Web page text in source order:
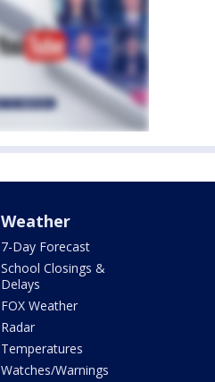
Weather
7-Day Forecast
School Closings &
Delays
FOX Weather
Radar
Temperatures
Watches/Warnings